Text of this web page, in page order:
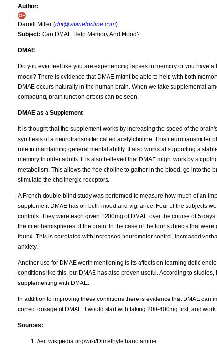
Author:
Darrell Miller (dm@vitanetonline.com)
Subject: Can DMAE Help Memory And Mood?
DMAE
Do you ever feel like you are experiencing lapses in memory or you have a
mood? There is evidence that DMAE might be able to help with both
DMAE occurs naturally in the human brain. When we take supplemental
compound, brain function effects can be seen.
DMAE as a Supplement
It is thought that the supplement works by increasing the speed of the
synthesis of a neurotransmitter called acetylcholine. This neurotransmitter
role in maintaining general mental ability. It also works at supporting a
memory in older adults. It is also believed that DMAE might work by
metabolism. This allows the free choline to gather in the blood, go into the
stimulate the cholinergic receptors.
A French double-blind study was performed to measure how much of an
supplement DMAE has on both mood and vigilance. Four of the subjects
controls. They were each given 1200mg of DMAE over the course of 5
the inter hemispheres of the brain. In the case of the four subjects that
found. This is correlated with increased neuromotor control, increased
anxiety.
Another use for DMAE worth mentioning is its affects on learning
conditions like this, but DMAE has also proven useful. According to
supplementing with DMAE.
In addition to improving these conditions there is evidence that DMAE can
correct dosage of DMAE. I would start with taking 200-400mg first, and
Sources:
//en.wikipedia.org/wiki/Dimethylethanolamine